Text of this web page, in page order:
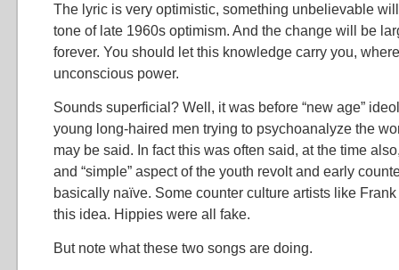
The lyric is very optimistic, something unbelievable
tone of late 1960s optimism. And the change will be
forever. You should let this knowledge carry you,
unconscious power.
Sounds superficial? Well, it was before “new age”
young long-haired men trying to psychoanalyze the
may be said. In fact this was often said, at the time
and “simple” aspect of the youth revolt and early
basically naïve. Some counter culture artists like
this idea. Hippies were all fake.
But note what these two songs are doing.